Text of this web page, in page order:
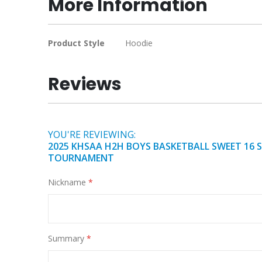
of
the
images
More Information
More
Product Style Hoodie
Reviews
YOU'RE REVIEWING:
2025 KHSAA H2H BOYS BASKETBALL SWEET 16
TOURNAMENT
Nickname
Summary